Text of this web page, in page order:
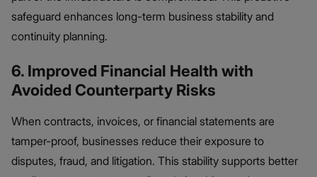
safeguard enhances long-term business stability and
continuity planning.
6. Improved Financial Health with
Avoided Counterparty Risks
When contracts, invoices, or financial statements are
tamper-proof, businesses reduce their exposure to
disputes, fraud, and litigation. This stability supports better